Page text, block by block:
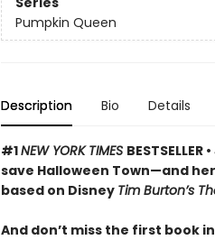
Pumpkin Queen
Description Bio Details
#1NEW YORK TIMES
save Halloween Town—and
based on Disney Tim Burton’s
And don’t miss the first book